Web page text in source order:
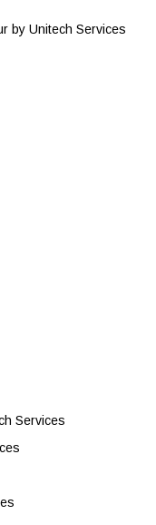
by Unitech Services
Services